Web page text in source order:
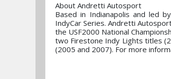
About Andretti Autosport
Based in Indianapolis and led
IndyCar Series. Andretti
the USF2000 National
two Firestone Indy Lights titles
(2005 and 2007). For more